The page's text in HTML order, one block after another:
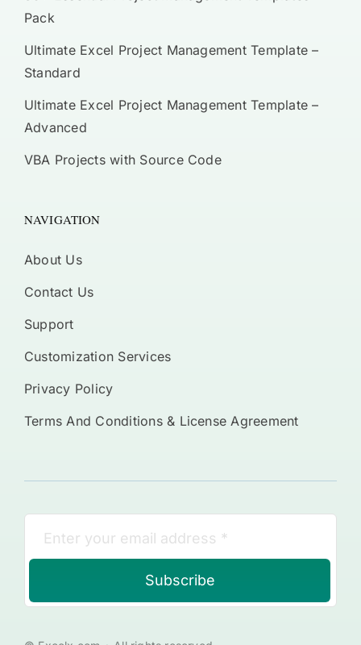
Pack
Ultimate Excel Project Management Template –
Standard
Ultimate Excel Project Management Template –
Advanced
VBA Projects with Source Code
NAVIGATION
About Us
Contact Us
Support
Customization Services
Privacy Policy
Terms And Conditions & License Agreement
Subscribe